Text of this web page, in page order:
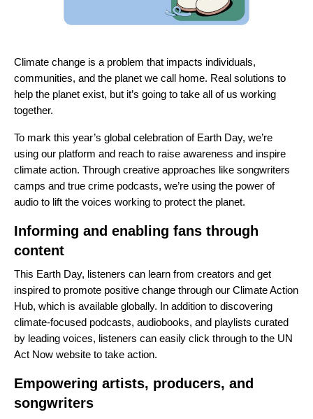
Climate change is a problem that impacts individuals,
communities, and the planet we call home. Real solutions to
help the planet exist, but it’s going to take all of us working
together.
To mark this year’s global celebration of Earth Day, we’re
using our platform and reach to raise awareness and inspire
climate action. Through creative approaches like songwriters
camps and true crime podcasts, we’re using the power of
audio to lift the voices working to protect the planet.
Informing and enabling fans through
content
This Earth Day, listeners can learn from creators and get
inspired to promote positive change through our Climate Action
Hub, which is available globally. In addition to discovering
climate-focused podcasts, audiobooks, and playlists curated
by leading voices, listeners can easily click through to the UN
Act Now website to take action.
Empowering artists, producers, and
songwriters